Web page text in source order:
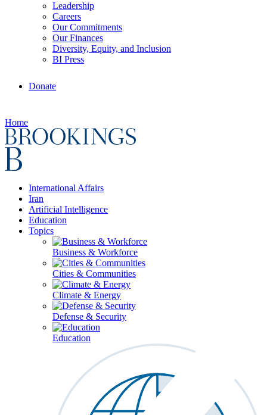
Leadership
Careers
Our Commitments
Our Finances
Diversity, Equity, and Inclusion
BI Press
Donate
Home
International Affairs
Iran
Artificial Intelligence
Education
Topics
Business & Workforce
Cities & Communities
Climate & Energy
Defense & Security
Education